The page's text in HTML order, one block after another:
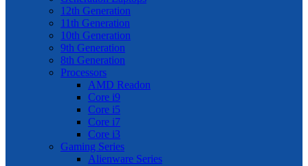
12th Generation
11th Generation
10th Generation
9th Generation
8th Generation
Processors
AMD Readon
Core i9
Core i5
Core i7
Core i3
Gaming Series
Alienware Series